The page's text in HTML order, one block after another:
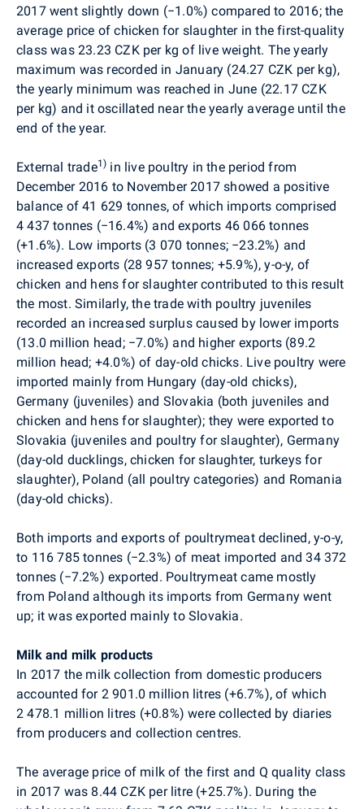
2017 went slightly down (−1.0%) compared to 2016; the
average price of chicken for slaughter in the first-quality
class was 23.23 CZK per kg of live weight. The yearly
maximum was recorded in January (24.27 CZK per kg),
the yearly minimum was reached in June (22.17 CZK
per kg) and it oscillated near the yearly average until the
end of the year.
External trade1) in live poultry in the period from
December 2016 to November 2017 showed a positive
balance of 41 629 tonnes, of which imports comprised
4 437 tonnes (−16.4%) and exports 46 066 tonnes
(+1.6%). Low imports (3 070 tonnes; −23.2%) and
increased exports (28 957 tonnes; +5.9%), y-o-y, of
chicken and hens for slaughter contributed to this result
the most. Similarly, the trade with poultry juveniles
recorded an increased surplus caused by lower imports
(13.0 million head; −7.0%) and higher exports (89.2
million head; +4.0%) of day-old chicks. Live poultry were
imported mainly from Hungary (day-old chicks),
Germany (juveniles) and Slovakia (both juveniles and
chicken and hens for slaughter); they were exported to
Slovakia (juveniles and poultry for slaughter), Germany
(day-old ducklings, chicken for slaughter, turkeys for
slaughter), Poland (all poultry categories) and Romania
(day-old chicks).
Both imports and exports of poultrymeat declined, y-o-y,
to 116 785 tonnes (−2.3%) of meat imported and 34 372
tonnes (−7.2%) exported. Poultrymeat came mostly
from Poland although its imports from Germany went
up; it was exported mainly to Slovakia.
Milk and milk products
In 2017 the milk collection from domestic producers
accounted for 2 901.0 million litres (+6.7%), of which
2 478.1 million litres (+0.8%) were collected by diaries
from producers and collection centres.
The average price of milk of the first and Q quality class
in 2017 was 8.44 CZK per litre (+25.7%). During the